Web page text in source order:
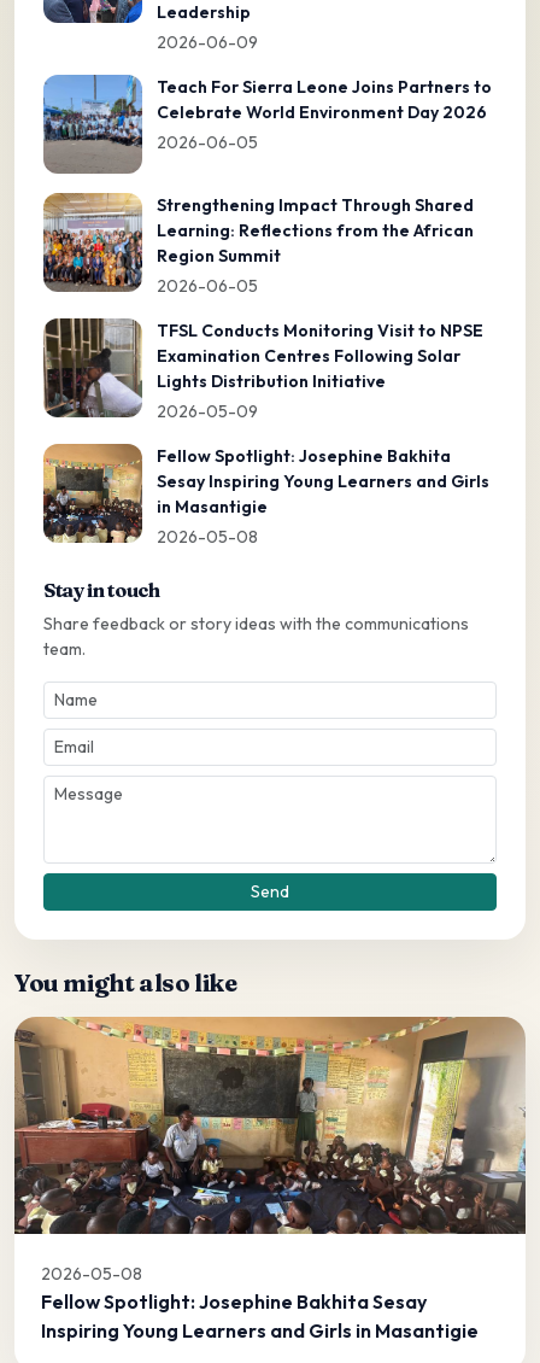
Leadership
2026-06-09
Teach For Sierra Leone Joins Partners to
Celebrate World Environment Day 2026
2026-06-05
Strengthening Impact Through Shared
Learning: Reflections from the African
Region Summit
2026-06-05
TFSL Conducts Monitoring Visit to NPSE
Examination Centres Following Solar
Lights Distribution Initiative
2026-05-09
Fellow Spotlight: Josephine Bakhita
Sesay Inspiring Young Learners and Girls
in Masantigie
2026-05-08
Stay in touch
Share feedback or story ideas with the communications
team.
Send
You might also like
2026-05-08
Fellow Spotlight: Josephine Bakhita Sesay
Inspiring Young Learners and Girls in Masantigie